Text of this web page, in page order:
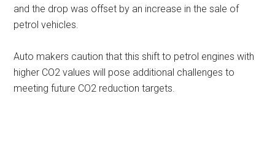
and the drop was offset by an increase in the sale of
petrol vehicles.
Auto makers caution that this shift to petrol engines with
higher CO2 values will pose additional challenges to
meeting future CO2 reduction targets.